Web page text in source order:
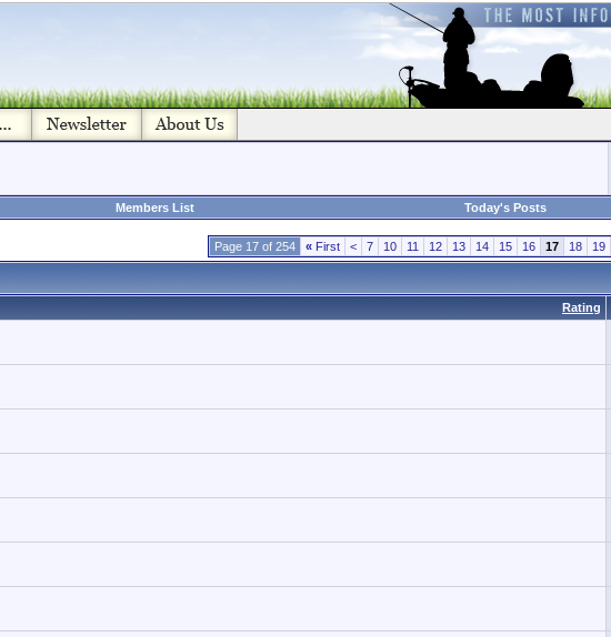
Members List Today's Posts
Page 17 of 254 « First < 7 10 11 12 13 14 15 16 17 18 19
Rating